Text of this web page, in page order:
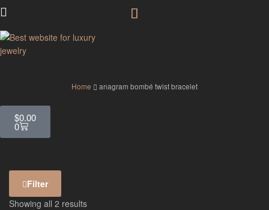
Home anagram bombé twist bracelet
$0.00
0
Filter
Showing all 2 results